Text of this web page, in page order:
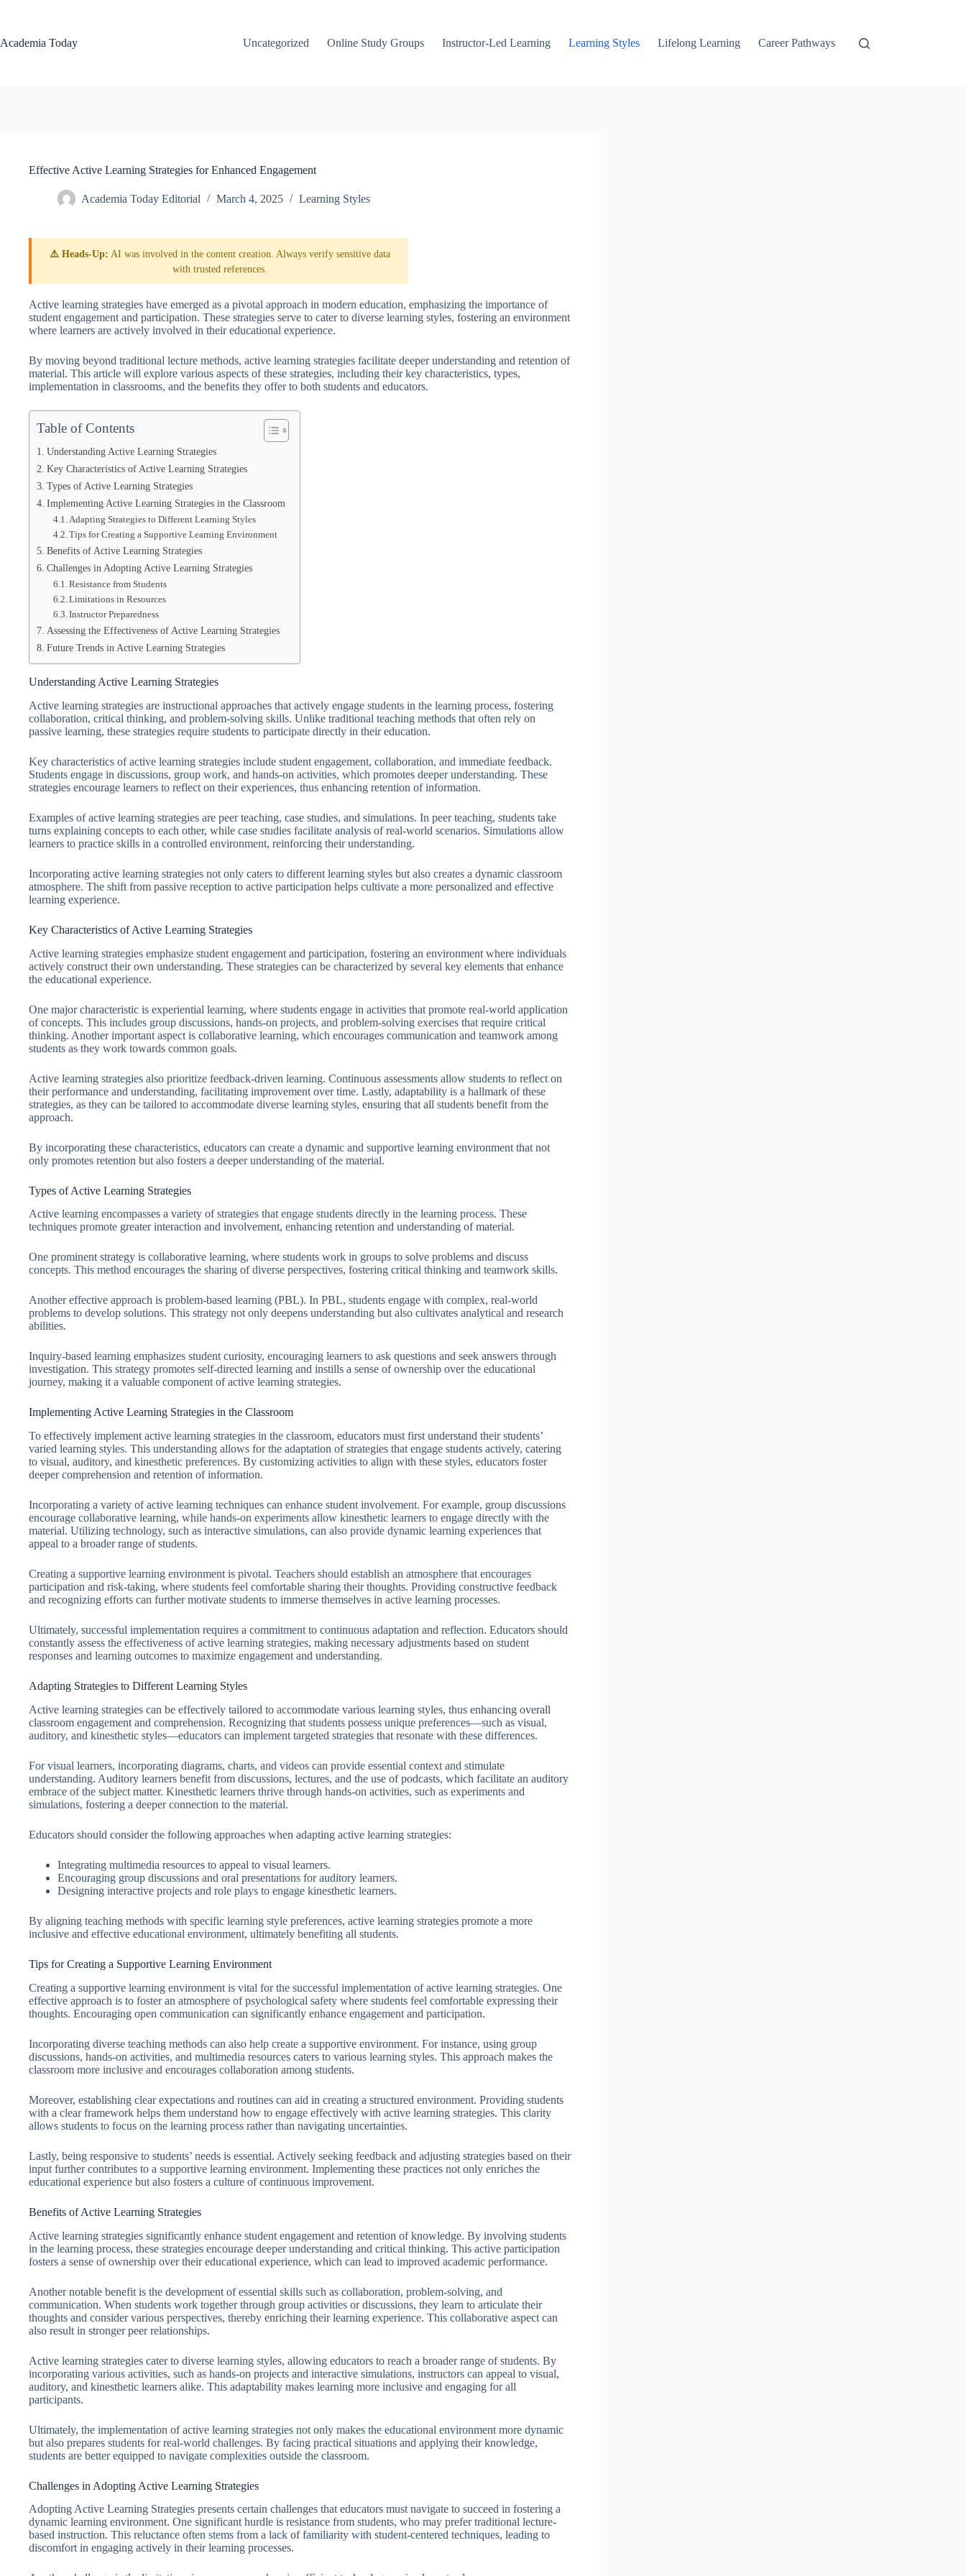
Academia Today
Uncategorized Online Study Groups Instructor-Led Learning Learning Styles Lifelong Learning Career Pathways
Effective Active Learning Strategies for Enhanced Engagement
Academia Today Editorial March 4, 2025 Learning Styles
⚠️ Heads-Up: AI was involved in the content creation. Always verify sensitive data
with trusted references.
Active learning strategies have emerged as a pivotal approach in modern education, emphasizing the importance of
student engagement and participation. These strategies serve to cater to diverse learning styles, fostering an environment
where learners are actively involved in their educational experience.
By moving beyond traditional lecture methods, active learning strategies facilitate deeper understanding and retention of
material. This article will explore various aspects of these strategies, including their key characteristics, types,
implementation in classrooms, and the benefits they offer to both students and educators.
Table of Contents
Understanding Active Learning Strategies
Key Characteristics of Active Learning Strategies
Types of Active Learning Strategies
Implementing Active Learning Strategies in the Classroom
Adapting Strategies to Different Learning Styles
Tips for Creating a Supportive Learning Environment
Benefits of Active Learning Strategies
Challenges in Adopting Active Learning Strategies
Resistance from Students
Limitations in Resources
Instructor Preparedness
Assessing the Effectiveness of Active Learning Strategies
Future Trends in Active Learning Strategies
Understanding Active Learning Strategies
Active learning strategies are instructional approaches that actively engage students in the learning process, fostering
collaboration, critical thinking, and problem-solving skills. Unlike traditional teaching methods that often rely on
passive learning, these strategies require students to participate directly in their education.
Key characteristics of active learning strategies include student engagement, collaboration, and immediate feedback.
Students engage in discussions, group work, and hands-on activities, which promotes deeper understanding. These
strategies encourage learners to reflect on their experiences, thus enhancing retention of information.
Examples of active learning strategies are peer teaching, case studies, and simulations. In peer teaching, students take
turns explaining concepts to each other, while case studies facilitate analysis of real-world scenarios. Simulations allow
learners to practice skills in a controlled environment, reinforcing their understanding.
Incorporating active learning strategies not only caters to different learning styles but also creates a dynamic classroom
atmosphere. The shift from passive reception to active participation helps cultivate a more personalized and effective
learning experience.
Key Characteristics of Active Learning Strategies
Active learning strategies emphasize student engagement and participation, fostering an environment where individuals
actively construct their own understanding. These strategies can be characterized by several key elements that enhance
the educational experience.
One major characteristic is experiential learning, where students engage in activities that promote real-world application
of concepts. This includes group discussions, hands-on projects, and problem-solving exercises that require critical
thinking. Another important aspect is collaborative learning, which encourages communication and teamwork among
students as they work towards common goals.
Active learning strategies also prioritize feedback-driven learning. Continuous assessments allow students to reflect on
their performance and understanding, facilitating improvement over time. Lastly, adaptability is a hallmark of these
strategies, as they can be tailored to accommodate diverse learning styles, ensuring that all students benefit from the
approach.
By incorporating these characteristics, educators can create a dynamic and supportive learning environment that not
only promotes retention but also fosters a deeper understanding of the material.
Types of Active Learning Strategies
Active learning encompasses a variety of strategies that engage students directly in the learning process. These
techniques promote greater interaction and involvement, enhancing retention and understanding of material.
One prominent strategy is collaborative learning, where students work in groups to solve problems and discuss
concepts. This method encourages the sharing of diverse perspectives, fostering critical thinking and teamwork skills.
Another effective approach is problem-based learning (PBL). In PBL, students engage with complex, real-world
problems to develop solutions. This strategy not only deepens understanding but also cultivates analytical and research
abilities.
Inquiry-based learning emphasizes student curiosity, encouraging learners to ask questions and seek answers through
investigation. This strategy promotes self-directed learning and instills a sense of ownership over the educational
journey, making it a valuable component of active learning strategies.
Implementing Active Learning Strategies in the Classroom
To effectively implement active learning strategies in the classroom, educators must first understand their students’
varied learning styles. This understanding allows for the adaptation of strategies that engage students actively, catering
to visual, auditory, and kinesthetic preferences. By customizing activities to align with these styles, educators foster
deeper comprehension and retention of information.
Incorporating a variety of active learning techniques can enhance student involvement. For example, group discussions
encourage collaborative learning, while hands-on experiments allow kinesthetic learners to engage directly with the
material. Utilizing technology, such as interactive simulations, can also provide dynamic learning experiences that
appeal to a broader range of students.
Creating a supportive learning environment is pivotal. Teachers should establish an atmosphere that encourages
participation and risk-taking, where students feel comfortable sharing their thoughts. Providing constructive feedback
and recognizing efforts can further motivate students to immerse themselves in active learning processes.
Ultimately, successful implementation requires a commitment to continuous adaptation and reflection. Educators should
constantly assess the effectiveness of active learning strategies, making necessary adjustments based on student
responses and learning outcomes to maximize engagement and understanding.
Adapting Strategies to Different Learning Styles
Active learning strategies can be effectively tailored to accommodate various learning styles, thus enhancing overall
classroom engagement and comprehension. Recognizing that students possess unique preferences—such as visual,
auditory, and kinesthetic styles—educators can implement targeted strategies that resonate with these differences.
For visual learners, incorporating diagrams, charts, and videos can provide essential context and stimulate
understanding. Auditory learners benefit from discussions, lectures, and the use of podcasts, which facilitate an auditory
embrace of the subject matter. Kinesthetic learners thrive through hands-on activities, such as experiments and
simulations, fostering a deeper connection to the material.
Educators should consider the following approaches when adapting active learning strategies:
Integrating multimedia resources to appeal to visual learners.
Encouraging group discussions and oral presentations for auditory learners.
Designing interactive projects and role plays to engage kinesthetic learners.
By aligning teaching methods with specific learning style preferences, active learning strategies promote a more
inclusive and effective educational environment, ultimately benefiting all students.
Tips for Creating a Supportive Learning Environment
Creating a supportive learning environment is vital for the successful implementation of active learning strategies. One
effective approach is to foster an atmosphere of psychological safety where students feel comfortable expressing their
thoughts. Encouraging open communication can significantly enhance engagement and participation.
Incorporating diverse teaching methods can also help create a supportive environment. For instance, using group
discussions, hands-on activities, and multimedia resources caters to various learning styles. This approach makes the
classroom more inclusive and encourages collaboration among students.
Moreover, establishing clear expectations and routines can aid in creating a structured environment. Providing students
with a clear framework helps them understand how to engage effectively with active learning strategies. This clarity
allows students to focus on the learning process rather than navigating uncertainties.
Lastly, being responsive to students’ needs is essential. Actively seeking feedback and adjusting strategies based on their
input further contributes to a supportive learning environment. Implementing these practices not only enriches the
educational experience but also fosters a culture of continuous improvement.
Benefits of Active Learning Strategies
Active learning strategies significantly enhance student engagement and retention of knowledge. By involving students
in the learning process, these strategies encourage deeper understanding and critical thinking. This active participation
fosters a sense of ownership over their educational experience, which can lead to improved academic performance.
Another notable benefit is the development of essential skills such as collaboration, problem-solving, and
communication. When students work together through group activities or discussions, they learn to articulate their
thoughts and consider various perspectives, thereby enriching their learning experience. This collaborative aspect can
also result in stronger peer relationships.
Active learning strategies cater to diverse learning styles, allowing educators to reach a broader range of students. By
incorporating various activities, such as hands-on projects and interactive simulations, instructors can appeal to visual,
auditory, and kinesthetic learners alike. This adaptability makes learning more inclusive and engaging for all
participants.
Ultimately, the implementation of active learning strategies not only makes the educational environment more dynamic
but also prepares students for real-world challenges. By facing practical situations and applying their knowledge,
students are better equipped to navigate complexities outside the classroom.
Challenges in Adopting Active Learning Strategies
Adopting Active Learning Strategies presents certain challenges that educators must navigate to succeed in fostering a
dynamic learning environment. One significant hurdle is resistance from students, who may prefer traditional lecture-
based instruction. This reluctance often stems from a lack of familiarity with student-centered techniques, leading to
discomfort in engaging actively in their learning processes.